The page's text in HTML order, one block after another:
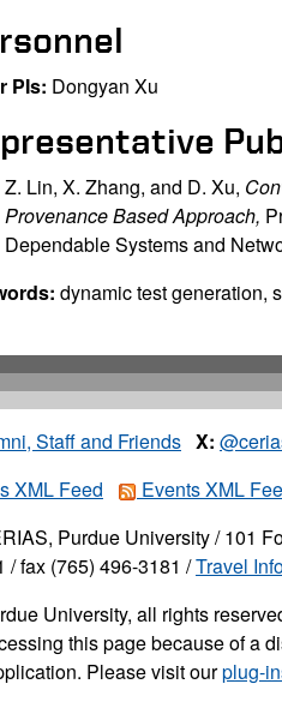
PIs: Dongyan Xu
Z. Lin, X. Zhang, and D. Xu,
Provenance Based Approach,
Dependable Systems and
dynamic test generation,
Staff and Friends X:
XML Feed Events XML
Purdue University / 101
/ fax (765) 496-3181 /Travel
University, all rights
this page because of a
Please visit ourplug-